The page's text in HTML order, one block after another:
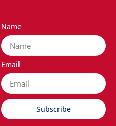
Name
Email
Subscribe